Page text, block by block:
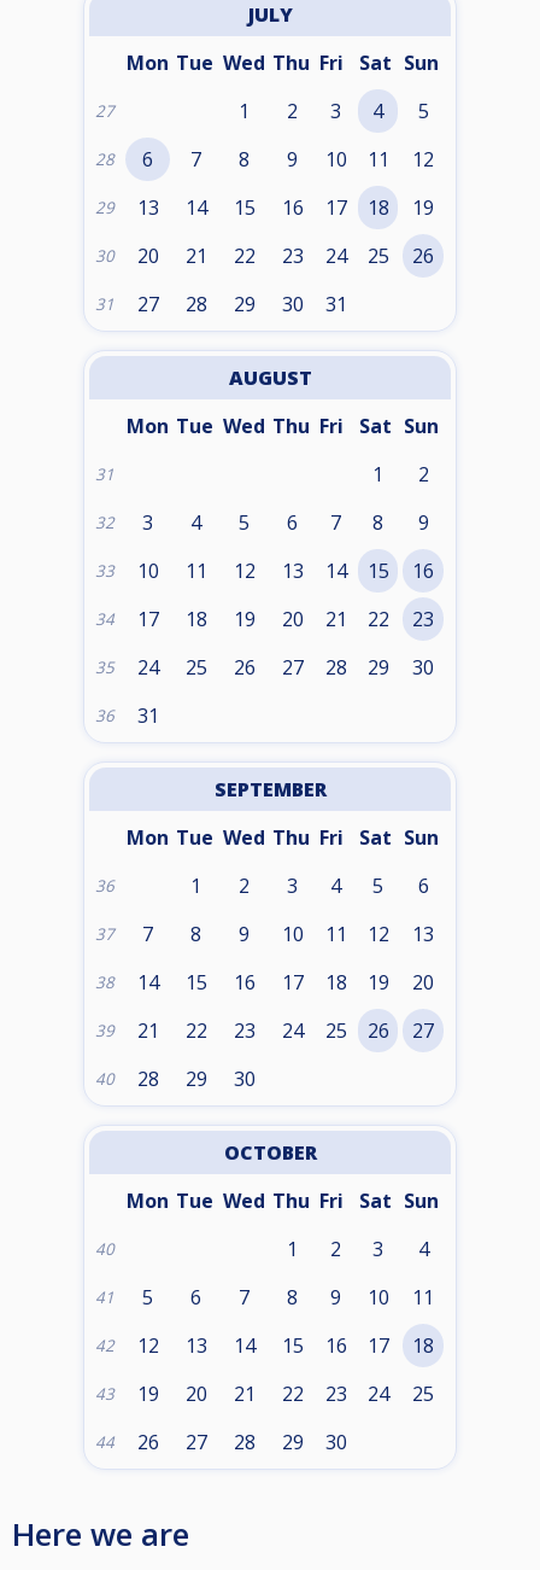
JULY
Mon Tue Wed Thu Fri Sat Sun
27 1 2 3 4 5
28 6 7 8 9 10 11 12
29 13 14 15 16 17 18 19
30 20 21 22 23 24 25 26
31 27 28 29 30 31
AUGUST
Mon Tue Wed Thu Fri Sat Sun
31 1 2
32 3 4 5 6 7 8 9
33 10 11 12 13 14 15 16
34 17 18 19 20 21 22 23
35 24 25 26 27 28 29 30
36 31
SEPTEMBER
Mon Tue Wed Thu Fri Sat Sun
36 1 2 3 4 5 6
37 7 8 9 10 11 12 13
38 14 15 16 17 18 19 20
39 21 22 23 24 25 26 27
40 28 29 30
OCTOBER
Mon Tue Wed Thu Fri Sat Sun
40 1 2 3 4
41 5 6 7 8 9 10 11
42 12 13 14 15 16 17 18
43 19 20 21 22 23 24 25
44 26 27 28 29 30
Here we are